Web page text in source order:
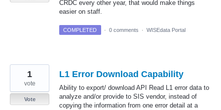
CRDC every other year, that would make things
easier on staff.
COMPLETED · 0 comments · WISEdata Portal
L1 Error Download Capability
Ability to export/ download API Read L1 error data to
analyze and/or provide to SIS vendor, instead of
copying the information from one error detail at a
1
vote
Vote